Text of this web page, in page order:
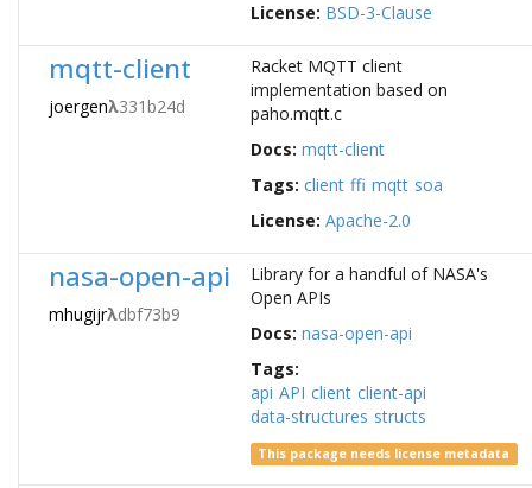
License: BSD-3-Clause
mqtt-client
joergenλ331b24d
Racket MQTT client
implementation based on
paho.mqtt.c
Docs: mqtt-client
Tags: client ffi mqtt soa
License: Apache-2.0
nasa-open-api
mhugijrλdbf73b9
Library for a handful of NASA's
Open APIs
Docs: nasa-open-api
Tags:
api API client client-api
data-structures structs
This package needs license metadata